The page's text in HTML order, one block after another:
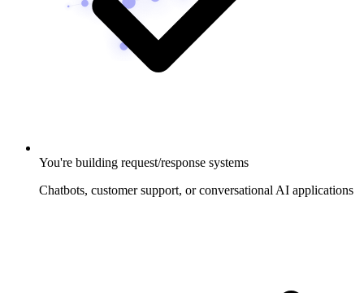
You're building request/response systems
Chatbots, customer support, or conversational AI applications